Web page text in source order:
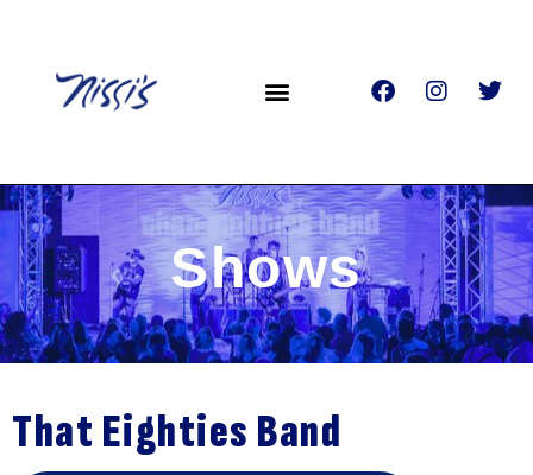
Shows
That Eighties Band